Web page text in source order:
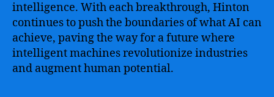
intelligence. With each breakthrough, Hinton
continues to push the boundaries of what AI can
achieve, paving the way for a future where
intelligent machines revolutionize industries
and augment human potential.